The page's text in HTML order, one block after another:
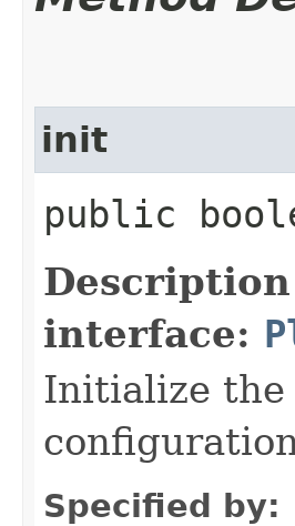
init
public
interface:
Initialize the
Specified by: